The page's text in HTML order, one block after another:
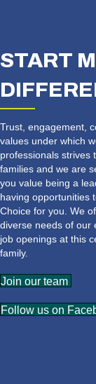
START
Trust, engagement,
values under which
professionals strives
families and we are
you value being a
having opportunities
Choice for you. We
diverse needs of our
job openings at this
family.
Join our team
Follow us on